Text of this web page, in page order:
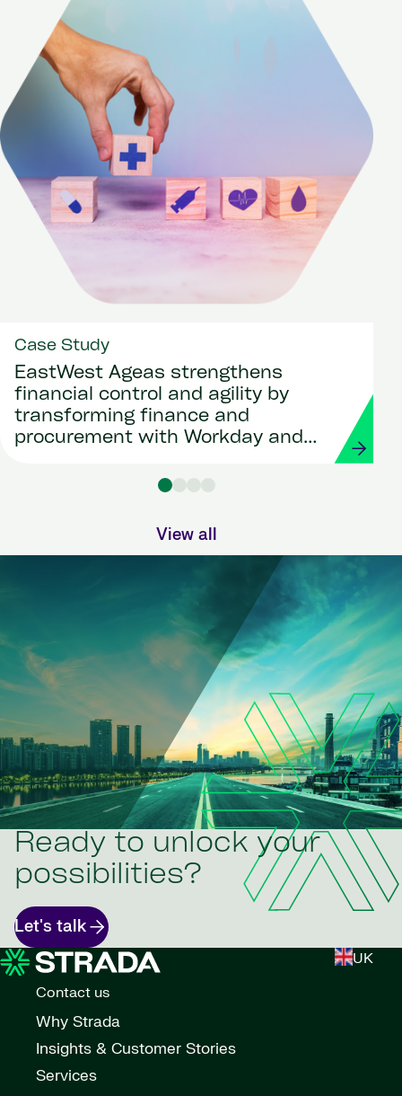
Case Study
EastWest Ageas strengthens
financial control and agility by
transforming finance and
procurement with Workday and
View all
Ready to unlock your
possibilities?
Let's talk
UK
Contact us
Why Strada
Insights & Customer Stories
Services